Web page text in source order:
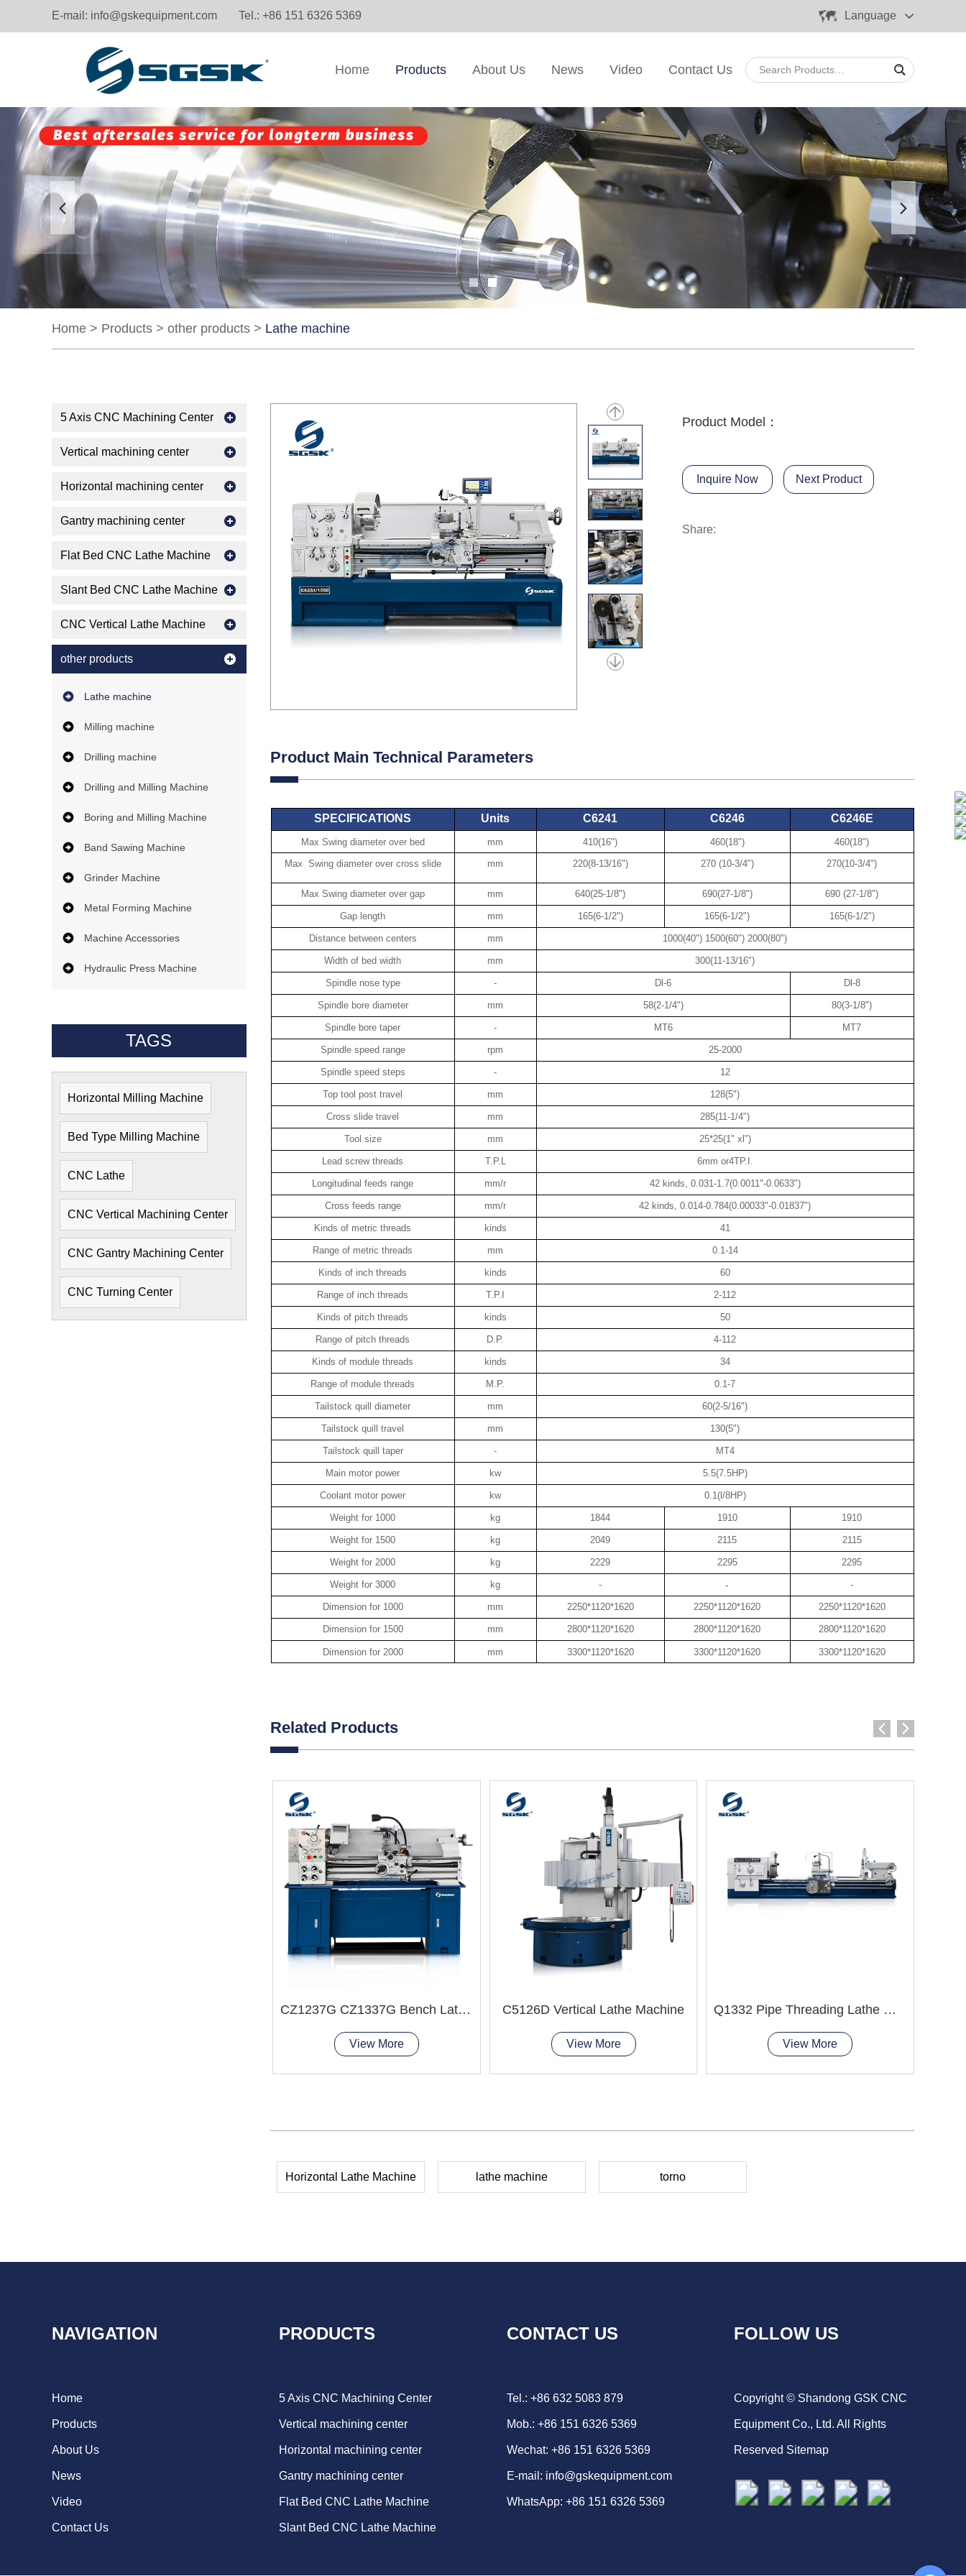
E-mail: info@gskequipment.com Tel.: +86 151 6326 5369 Language
Home Products About Us News Video Contact Us
Home > Products > other products > Lathe machine
Product Model：
Inquire Now Next Product
Share:
Product Main Technical Parameters
SPECIFICATIONS Units C6241 C6246 C6246E
Max Swing diameter over bed mm 410(16") 460(18")
460(18")
Max Swing diameter over cross slide
mm 220(8-13/16") 270 (10-3/4") 270(10-3/4")
Max Swing diameter over gap mm 640(25-1/8") 690(27-1/8") 690 (27-1/8")
Gap length mm 165(6-1/2") 165(6-1/2") 165(6-1/2")
Distance between centers mm 1000(40") 1500(60") 2000(80")
Width of bed width mm 300(11-13/16")
Spindle nose type - Dl-6 Dl-8
Spindle bore diameter mm 58(2-1/4") 80(3-1/8")
Spindle bore taper - MT6 MT7
Spindle speed range rpm 25-2000
Spindle speed steps - 12
Top tool post travel mm 128(5")
Cross slide travel mm 285(11-1/4")
Tool size mm 25*25(1" xl")
Lead screw threads T.P.L 6mm or4TP.I.
Longitudinal feeds range mm/r 42 kinds, 0.031-1.7(0.0011"-0.0633")
Cross feeds range mm/r 42 kinds, 0.014-0.784(0.00033"-0.01837")
Kinds of metric threads kinds 41
Range of metric threads mm 0.1-14
Kinds of inch threads kinds 60
Range of inch threads T.P.I 2-112
Kinds of pitch threads kinds 50
Range of pitch threads D.P. 4-112
Kinds of module threads kinds 34
Range of module threads M.P. 0.1-7
Tailstock quill diameter mm 60(2-5/16")
Tailstock quill travel mm 130(5")
Tailstock quill taper - MT4
Main motor power kw 5.5(7.5HP)
Coolant motor power kw 0.1(l/8HP)
Weight for 1000 kg 1844 1910 1910
Weight for 1500 kg 2049 2115 2115
Weight for 2000 kg 2229 2295 2295
Weight for 3000 kg - - -
Dimension for 1000 mm 2250*1120*1620 2250*1120*1620 2250*1120*1620
Dimension for 1500 mm 2800*1120*1620 2800*1120*1620 2800*1120*1620
Dimension for 2000 mm 3300*1120*1620 3300*1120*1620 3300*1120*1620
Related Products
CZ1237G CZ1337G Bench Lathe Machine
View More
C5126D Vertical Lathe Machine
View More
Q1332 Pipe Threading Lathe Machine
View More
Horizontal Lathe Machine lathe machine torno
5 Axis CNC Machining Center
Vertical machining center
Horizontal machining center
Gantry machining center
Flat Bed CNC Lathe Machine
Slant Bed CNC Lathe Machine
CNC Vertical Lathe Machine
other products
Lathe machine
Milling machine
Drilling machine
Drilling and Milling Machine
Boring and Milling Machine
Band Sawing Machine
Grinder Machine
Metal Forming Machine
Machine Accessories
Hydraulic Press Machine
TAGS
Horizontal Milling Machine
Bed Type Milling Machine
CNC Lathe
CNC Vertical Machining Center
CNC Gantry Machining Center
CNC Turning Center
NAVIGATION
Home
Products
About Us
News
Video
Contact Us
PRODUCTS
5 Axis CNC Machining Center
Vertical machining center
Horizontal machining center
Gantry machining center
Flat Bed CNC Lathe Machine
Slant Bed CNC Lathe Machine
CONTACT US
Tel.: +86 632 5083 879
Mob.: +86 151 6326 5369
Wechat: +86 151 6326 5369
E-mail: info@gskequipment.com
WhatsApp: +86 151 6326 5369
FOLLOW US
Copyright © Shandong GSK CNC
Equipment Co., Ltd. All Rights
Reserved Sitemap